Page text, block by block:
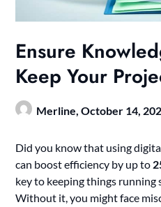
Ensure
Keep Your
Merline,October 14,
Did you know that using
can boost efficiency by up to
key to keeping things running
Without it, you might face